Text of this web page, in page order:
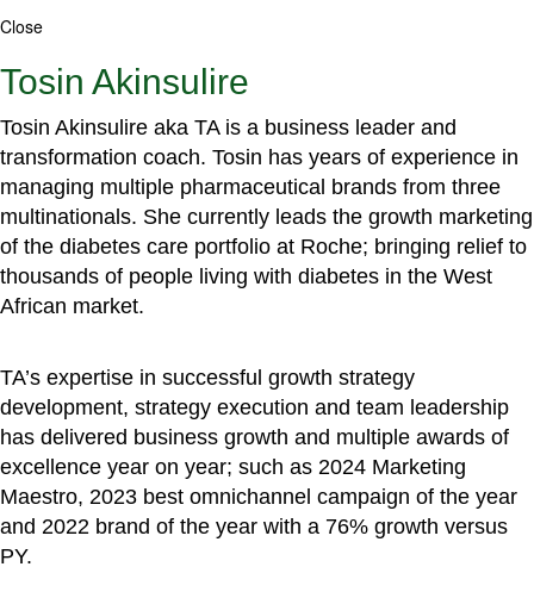
Close
Tosin Akinsulire
Tosin Akinsulire aka TA is a business leader and
transformation coach. Tosin has years of experience in
managing multiple pharmaceutical brands from three
multinationals. She currently leads the growth marketing
of the diabetes care portfolio at Roche; bringing relief to
thousands of people living with diabetes in the West
African market.
TA’s expertise in successful growth strategy
development, strategy execution and team leadership
has delivered business growth and multiple awards of
excellence year on year; such as 2024 Marketing
Maestro, 2023 best omnichannel campaign of the year
and 2022 brand of the year with a 76% growth versus
PY.